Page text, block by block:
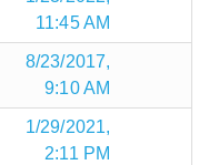
11:45 AM
8/23/2017,
9:10 AM
1/29/2021,
2:11 PM